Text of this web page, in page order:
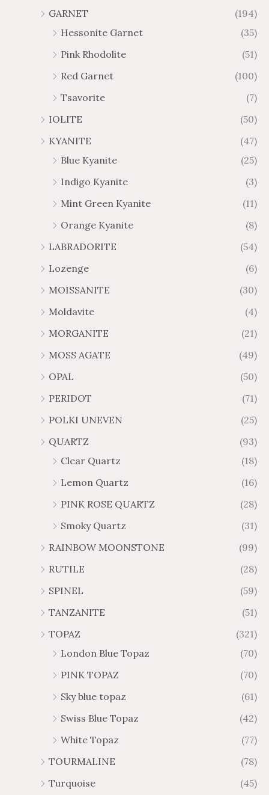
GARNET
(194)
Hessonite Garnet
(35)
Pink Rhodolite
(51)
Red Garnet
(100)
Tsavorite
(7)
IOLITE
(50)
KYANITE
(47)
Blue Kyanite
(25)
Indigo Kyanite
(3)
Mint Green Kyanite
(11)
Orange Kyanite
(8)
LABRADORITE
(54)
Lozenge
(6)
MOISSANITE
(30)
Moldavite
(4)
MORGANITE
(21)
MOSS AGATE
(49)
OPAL
(50)
PERIDOT
(71)
POLKI UNEVEN
(25)
QUARTZ
(93)
Clear Quartz
(18)
Lemon Quartz
(16)
PINK ROSE QUARTZ
(28)
Smoky Quartz
(31)
RAINBOW MOONSTONE
(99)
RUTILE
(28)
SPINEL
(59)
TANZANITE
(51)
TOPAZ
(321)
London Blue Topaz
(70)
PINK TOPAZ
(70)
Sky blue topaz
(61)
Swiss Blue Topaz
(42)
White Topaz
(77)
TOURMALINE
(78)
Turquoise
(45)